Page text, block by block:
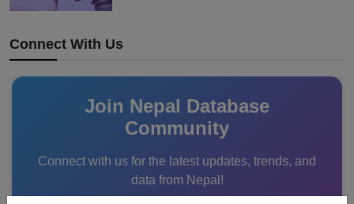
Connect With Us
Join Nepal Database
Community
Connect with us for the latest updates, trends, and
data from Nepal!